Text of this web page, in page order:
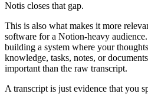
Notis closes that gap.
This is also what makes it more
software for a Notion-heavy
building a system where your
knowledge, tasks, notes, or
important than the raw transcript.
A transcript is just evidence that you